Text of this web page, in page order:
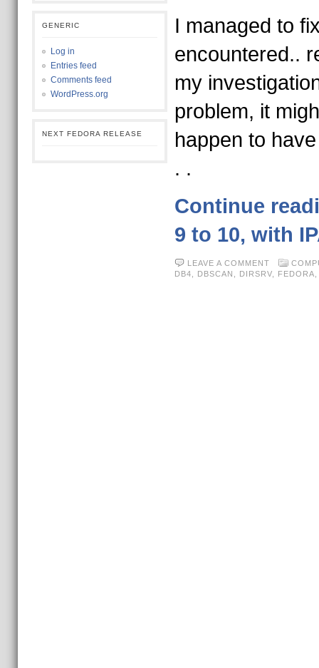
GENERIC
Log in
Entries feed
Comments feed
WordPress.org
NEXT FEDORA RELEASE
I managed to
encountered..
my
problem, it
happen to
. .
Continue
9 to 10, with
LEAVE A COMMENT
DB4
DBSCAN DIRSRV, FEDORA